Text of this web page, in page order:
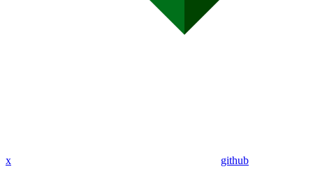
x github